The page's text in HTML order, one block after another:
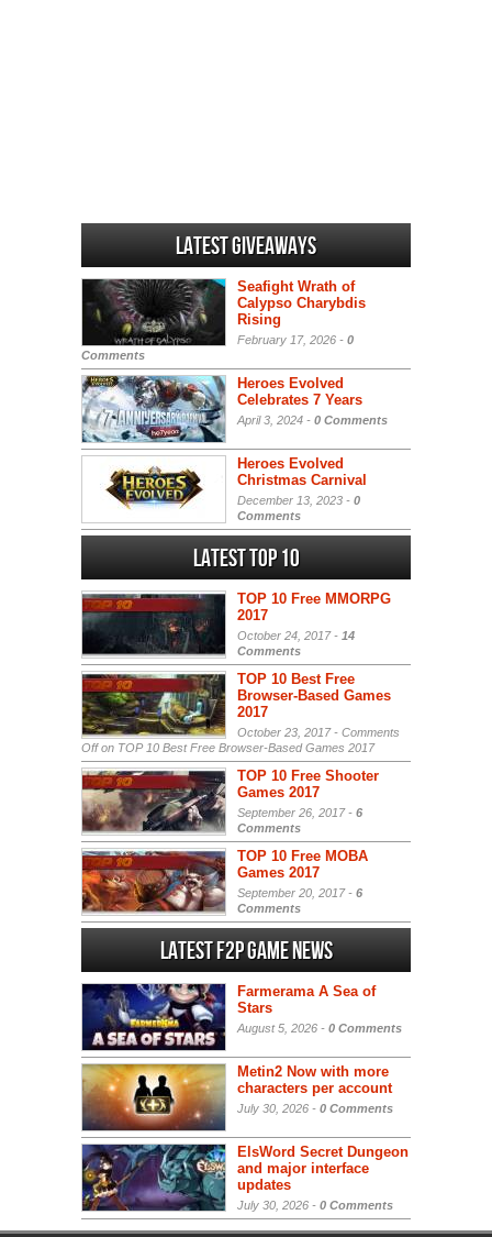
Latest Giveaways
Seafight Wrath of
Calypso Charybdis
Rising
February 17, 2026 - 0
Comments
Heroes Evolved
Celebrates 7 Years
April 3, 2024 - 0 Comments
Heroes Evolved
Christmas Carnival
December 13, 2023 - 0
Comments
Latest Top 10
TOP 10 Free MMORPG
2017
October 24, 2017 - 14
Comments
TOP 10 Best Free
Browser-Based Games
2017
October 23, 2017 - Comments
Offon TOP 10 Best Free Browser-Based Games 2017
TOP 10 Free Shooter
Games 2017
September 26, 2017 - 6
Comments
TOP 10 Free MOBA
Games 2017
September 20, 2017 - 6
Comments
Latest F2P Game News
Farmerama A Sea of
Stars
August 5, 2026 - 0 Comments
Metin2 Now with more
characters per account
July 30, 2026 - 0 Comments
ElsWord Secret Dungeon
and major interface
updates
July 30, 2026 - 0 Comments